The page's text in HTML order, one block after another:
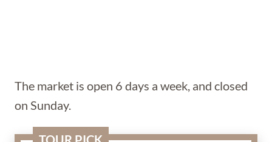
The market is open 6 days a week, and closed
on Sunday.